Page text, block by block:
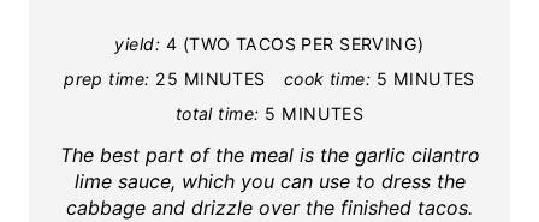
n
yield: 4 (TWO TACOS PER SERVING)
prep time: 25 MINUTES cook time: 5 MINUTES
total time: 5 MINUTES
The best part of the meal is the garlic cilantro
lime sauce, which you can use to dress the
cabbage and drizzle over the finished tacos.